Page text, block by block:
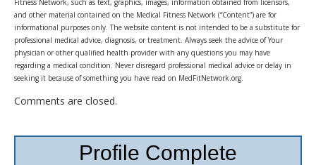
and other material contained on the Medical Fitness Network (“Content”) are for
informational purposes only. The website content is not intended to be a substitute for
professional medical advice, diagnosis, or treatment. Always seek the advice of Your
physician or other qualified health provider with any questions you may have
regarding a medical condition. Never disregard professional medical advice or delay in
seeking it because of something you have read on MedFitNetwork.org.
Comments are closed.
Profile Complete